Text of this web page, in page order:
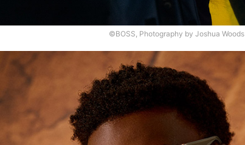
©BOSS, Photography by Joshua Woods